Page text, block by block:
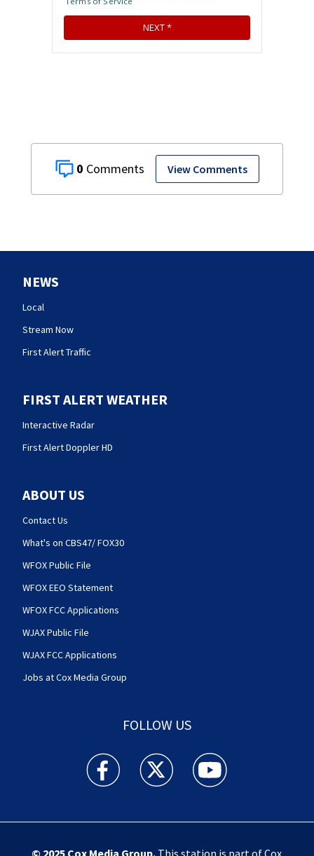
0 View Comments
NEWS
Local
Stream Now
First Alert Traffic
FIRST ALERT WEATHER
Interactive Radar
First Alert Doppler HD
ABOUT US
Contact Us
What's on CBS47/ FOX30
WFOX Public File
WFOX EEO Statement
WFOX FCC Applications
WJAX Public File
WJAX FCC Applications
Jobs at Cox Media Group
FOLLOW US
Action News Jax facebook feed(Opens a new
Action News Jax twitter
Action News Jax